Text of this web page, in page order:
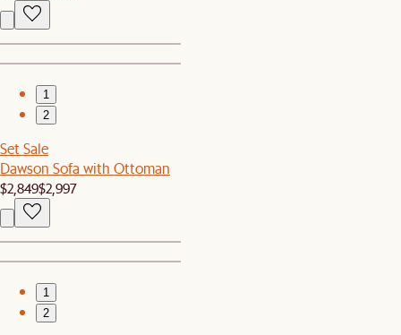
1
2
Set Sale
Dawson Sofa with Ottoman
$2,849$2,997
1
2